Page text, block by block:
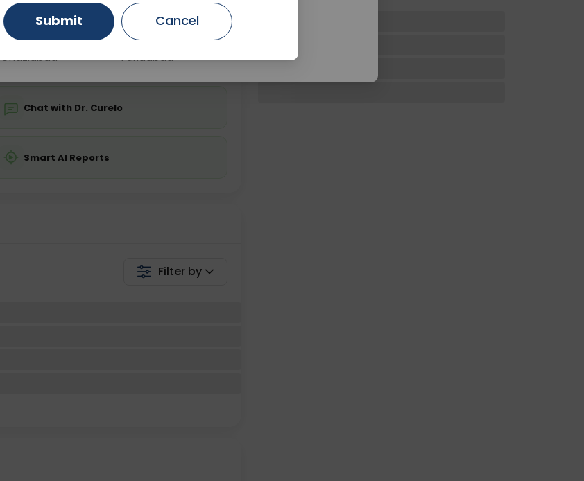
💬 Get a Callback
Chat with Dr. Curelo
Smart AI Reports
Filter by
Gurugram Ahmedabad
Ghaziabad Faridabad
Submit Cancel